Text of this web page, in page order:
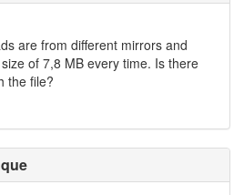
are from different mirrors and
of 7,8 MB every time. Is there
the file?